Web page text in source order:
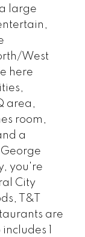
large
West
here
area,
room,
a
you're
City
T&T
are
1